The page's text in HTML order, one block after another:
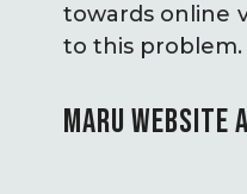
towards online
to this problem.
MARU WEBSITE